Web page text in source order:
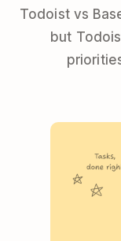
Todoist vs
but